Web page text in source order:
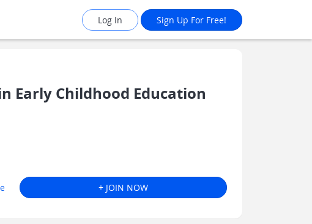
Log In Sign Up For Free!
Early Childhood Education
+ JOIN NOW